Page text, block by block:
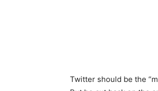
Twitter should be the